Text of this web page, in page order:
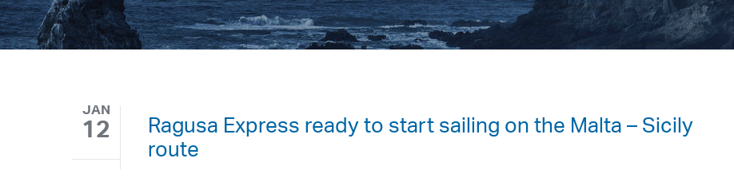
JAN
12 Ragusa Express ready to start sailing on the Malta – Sicily
route